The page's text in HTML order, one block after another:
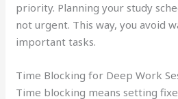
priority. Planning your study
not urgent. This way, you avoid
important tasks.
Time Blocking for Deep Work
Time blocking means setting